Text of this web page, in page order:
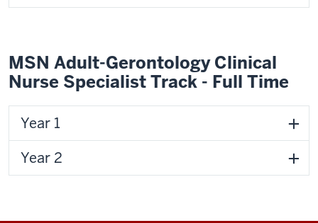
MSN Adult-Gerontology Clinical
Nurse Specialist Track - Full Time
Year 1
Year 2